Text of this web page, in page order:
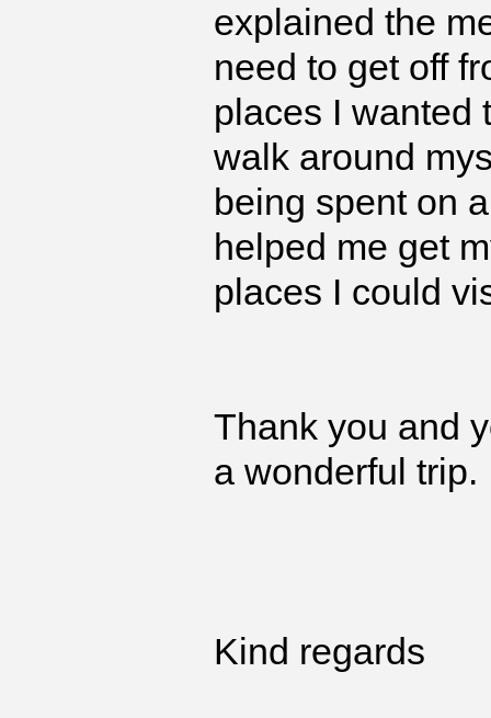
explained the
need to get off
places I wanted
walk around
being spent on
helped me get
places I could
Thank you and
a wonderful trip.
Kind regards